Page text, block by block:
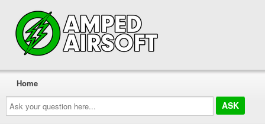
Ask
your
question
here...
Home